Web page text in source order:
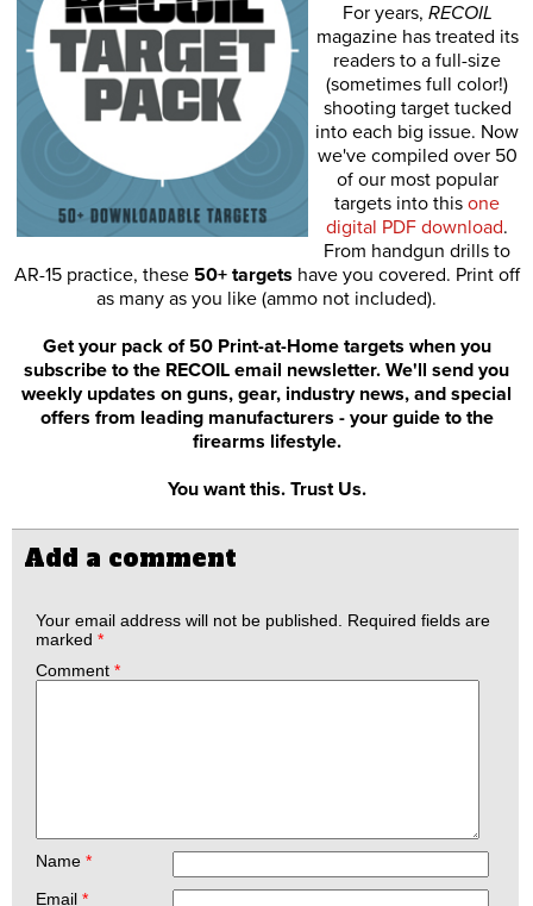
For years, RECOIL
magazine has treated its
readers to a full-size
(sometimes full color!)
shooting target tucked
into each big issue. Now
we've compiled over 50
of our most popular
targets into this one
digital PDF download.
From handgun drills to
AR-15 practice, these 50+ targets have you covered. Print off
as many as you like (ammo not included).
Get your pack of 50 Print-at-Home targets when you
subscribe to the RECOIL email newsletter. We'll send you
weekly updates on guns, gear, industry news, and special
offers from leading manufacturers - your guide to the
firearms lifestyle.
You want this. Trust Us.
Add a comment
Your email address will not be published.
Required fields are
marked *
Comment *
Name *
Email *